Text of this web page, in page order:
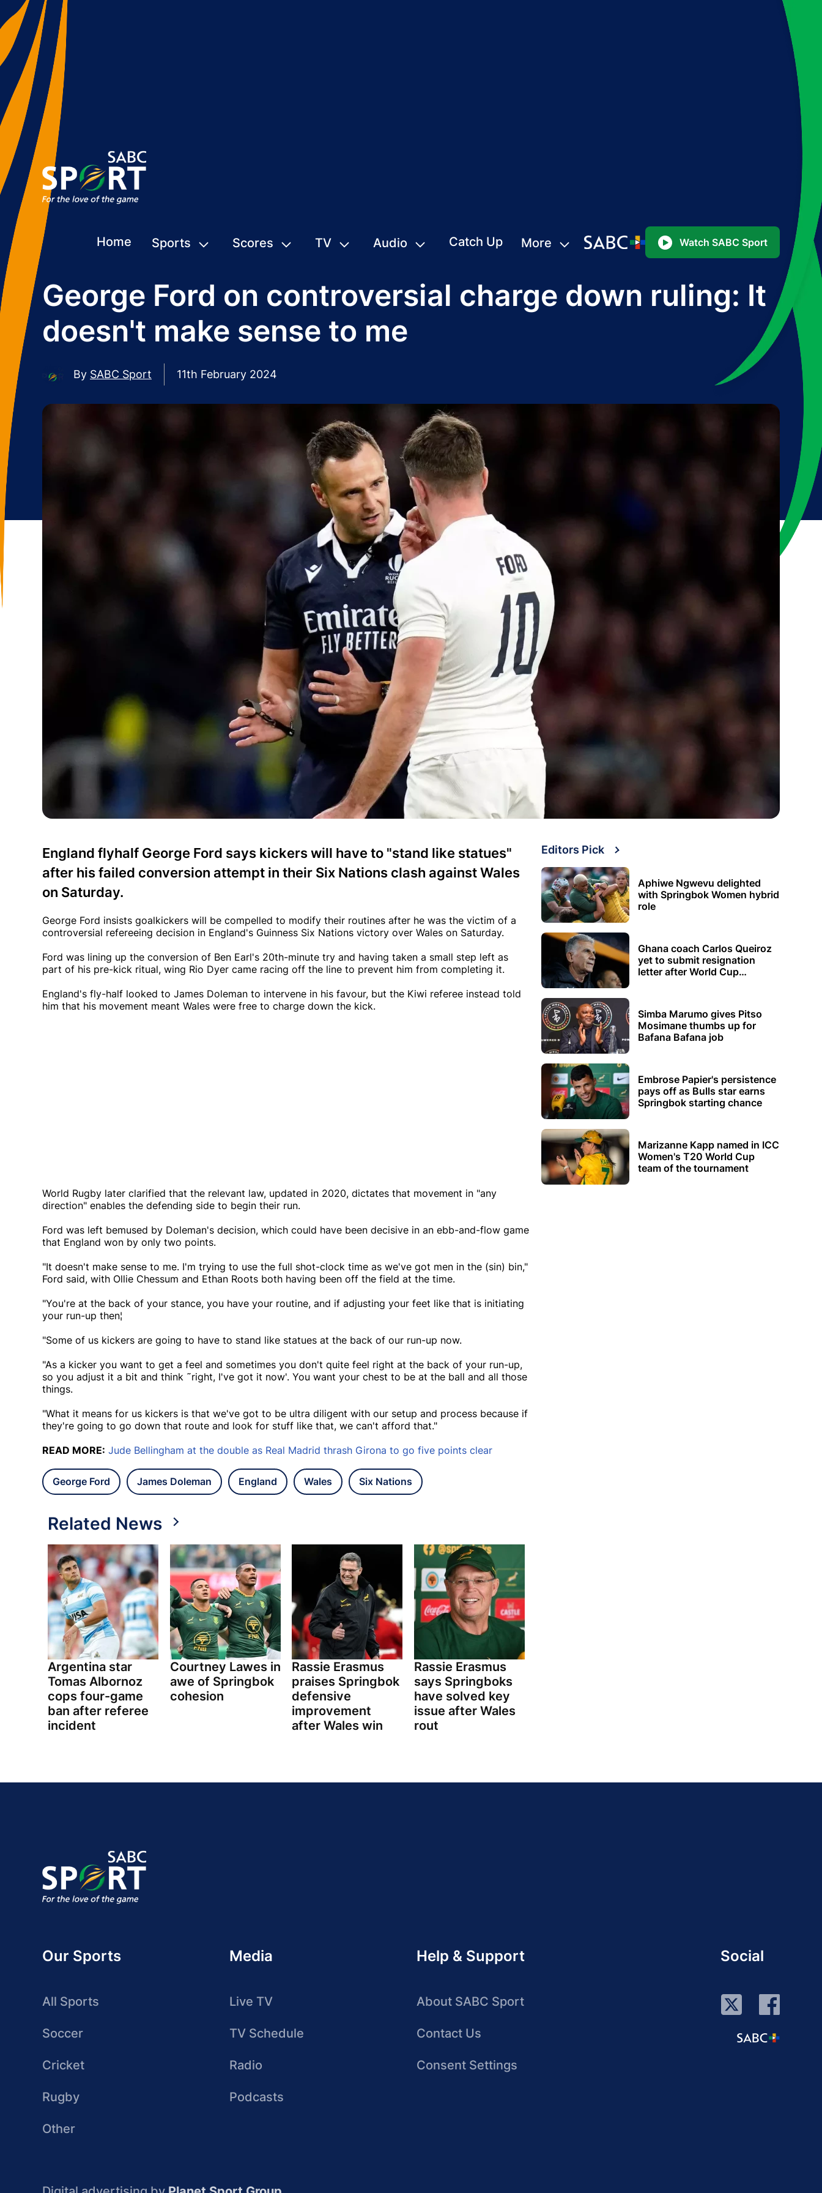
Home Sports Scores TV Audio Catch Up More Watch SABC Sport
George Ford on controversial charge down ruling: It
doesn't make sense to me
By SABC Sport 11th February 2024
England flyhalf George Ford says kickers will have to "stand like statues"
after his failed conversion attempt in their Six Nations clash against Wales
on Saturday.
George Ford insists goalkickers will be compelled to modify their routines after he was the victim of a
controversial refereeing decision in England's Guinness Six Nations victory over Wales on Saturday.
Ford was lining up the conversion of Ben Earl's 20th-minute try and having taken a small step left as
part of his pre-kick ritual, wing Rio Dyer came racing off the line to prevent him from completing it.
England's fly-half looked to James Doleman to intervene in his favour, but the Kiwi referee instead told
him that his movement meant Wales were free to charge down the kick.
World Rugby later clarified that the relevant law, updated in 2020, dictates that movement in "any
direction" enables the defending side to begin their run.
Ford was left bemused by Doleman's decision, which could have been decisive in an ebb-and-flow game
that England won by only two points.
"It doesn't make sense to me. I'm trying to use the full shot-clock time as we've got men in the (sin) bin,"
Ford said, with Ollie Chessum and Ethan Roots both having been off the field at the time.
"You're at the back of your stance, you have your routine, and if adjusting your feet like that is initiating
your run-up then¦
"Some of us kickers are going to have to stand like statues at the back of our run-up now.
"As a kicker you want to get a feel and sometimes you don't quite feel right at the back of your run-up,
so you adjust it a bit and think ˜right, I've got it now'. You want your chest to be at the ball and all those
things.
"What it means for us kickers is that we've got to be ultra diligent with our setup and process because if
they're going to go down that route and look for stuff like that, we can't afford that."
READ MORE: Jude Bellingham at the double as Real Madrid thrash Girona to go five points clear
George Ford James Doleman England Wales Six Nations
Related News
Argentina star
Tomas Albornoz
cops four-game
ban after referee
incident
Courtney Lawes in
awe of Springbok
cohesion
Rassie Erasmus
praises Springbok
defensive
improvement
after Wales win
Rassie Erasmus
says Springboks
have solved key
issue after Wales
rout
Editors Pick
Aphiwe Ngwevu delighted
with Springbok Women hybrid
role
Ghana coach Carlos Queiroz
yet to submit resignation
letter after World Cup
Simba Marumo gives Pitso
Mosimane thumbs up for
Bafana Bafana job
Embrose Papier's persistence
pays off as Bulls star earns
Springbok starting chance
Marizanne Kapp named in ICC
Women's T20 World Cup
team of the tournament
Our Sports
All Sports
Soccer
Cricket
Rugby
Other
Media
Live TV
TV Schedule
Radio
Podcasts
Help & Support
About SABC Sport
Contact Us
Consent Settings
Social